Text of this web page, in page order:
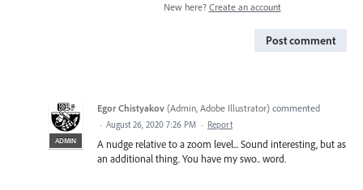
New here? Create an account
Post comment
ADMIN
Egor Chistyakov (Admin, Adobe Illustrator) commented
· August 26, 2020 7:26 PM · Report
A nudge relative to a zoom level... Sound interesting, but as
an additional thing. You have my swo.. word.